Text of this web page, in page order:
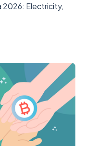
2026: Electricity,